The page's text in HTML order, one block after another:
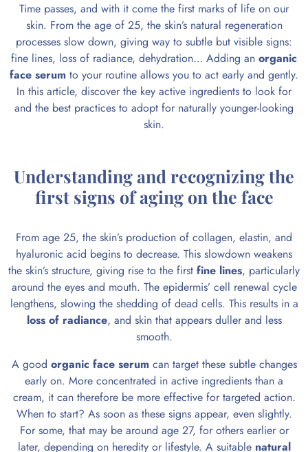
Time passes, and with it come the first marks of life on our
skin. From the age of 25, the skin’s natural regeneration
processes slow down, giving way to subtle but visible signs:
fine lines, loss of radiance, dehydration… Adding an organic
face serum to your routine allows you to act early and gently.
In this article, discover the key active ingredients to look for
and the best practices to adopt for naturally younger-looking
skin.
Understanding and recognizing the
first signs of aging on the face
From age 25, the skin’s production of collagen, elastin, and
hyaluronic acid begins to decrease. This slowdown weakens
the skin’s structure, giving rise to the first fine lines, particularly
around the eyes and mouth. The epidermis’ cell renewal cycle
lengthens, slowing the shedding of dead cells. This results in a
loss of radiance, and skin that appears duller and less
smooth.
A good organic face serumcan target these subtle changes
early on. More concentrated in active ingredients than a
cream, it can therefore be more effective for targeted action.
When to start? As soon as these signs appear, even slightly.
For some, that may be around age 27, for others earlier or
later, depending on heredity or lifestyle. A suitable natural